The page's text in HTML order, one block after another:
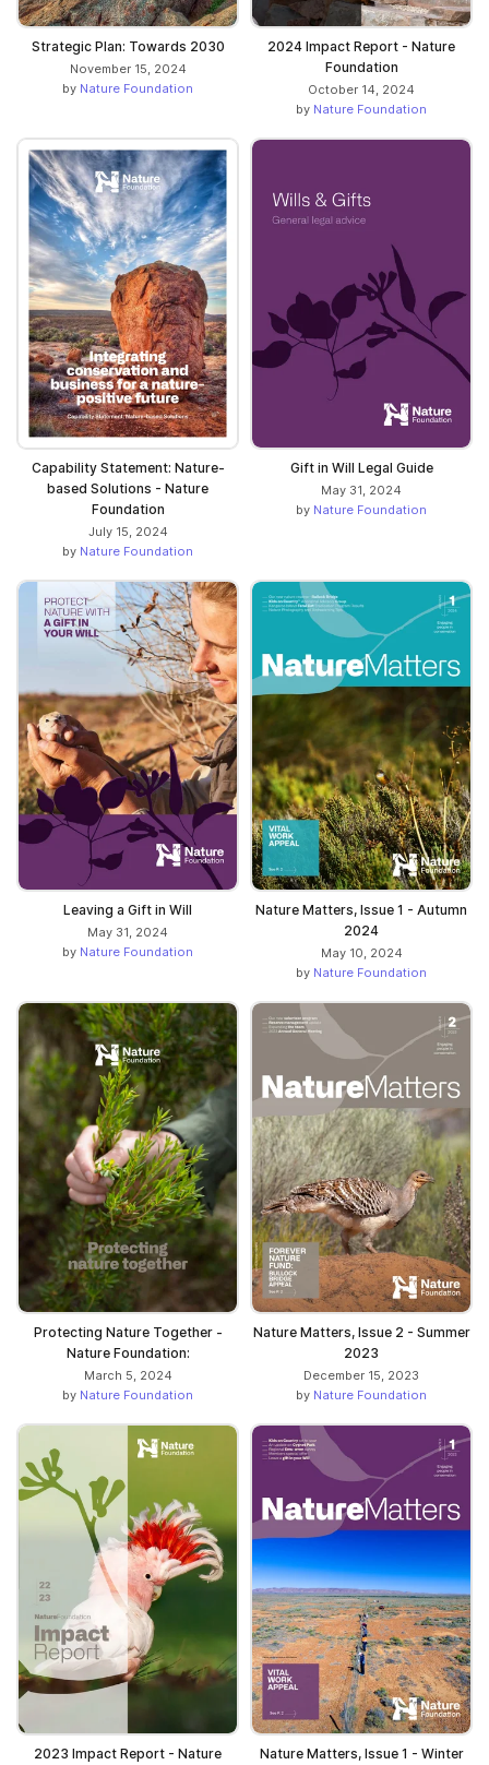
Strategic Plan: Towards 2030
November 15, 2024
by Nature Foundation
2024 Impact Report - Nature
Foundation
October 14, 2024
by Nature Foundation
Capability Statement: Nature-
based Solutions - Nature
Foundation
July 15, 2024
by Nature Foundation
Gift in Will Legal Guide
May 31, 2024
by Nature Foundation
Leaving a Gift in Will
May 31, 2024
by Nature Foundation
Nature Matters, Issue 1 - Autumn
2024
May 10, 2024
by Nature Foundation
Protecting Nature Together -
Nature Foundation:
March 5, 2024
by Nature Foundation
Nature Matters, Issue 2 - Summer
2023
December 15, 2023
by Nature Foundation
2023 Impact Report - Nature
Nature Matters, Issue 1 - Winter